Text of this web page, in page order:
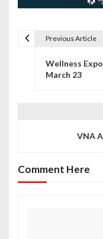
v
Previous Article
Wellness
March 23
VNA
Comment Here